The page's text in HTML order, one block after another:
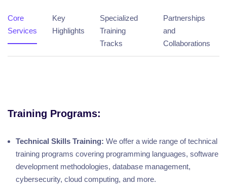
Core
Services
Key
Highlights
Specialized
Training
Tracks
Partnerships
and
Collaborations
Training Programs:
Technical Skills Training: We offer a wide range of technical
training programs covering programming languages, software
development methodologies, database management,
cybersecurity, cloud computing, and more.